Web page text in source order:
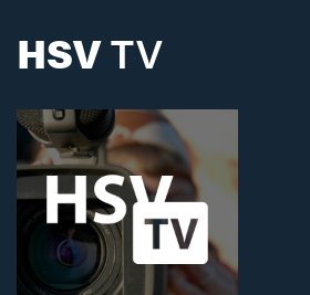
HSVTV